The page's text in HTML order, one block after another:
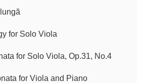
for Solo Viola
for Solo Viola, Op.31, No.4
for Viola and Piano